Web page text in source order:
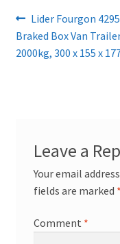
Post
navigation
Previous
post:
Lider Fourgon
Braked Box Van
2000kg, 300 x 155 x
Leave a
Your email
fields are marked *
Comment *